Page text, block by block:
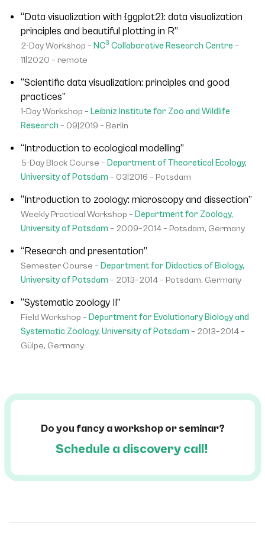
“Data visualization with {ggplot2}: data visualization
principles and beautiful plotting in R”
2-Day Workshop – NC3 Collaborative Research Centre –
11|2020 – remote
“Scientific data visualization: principles and good
practices”
1-Day Workshop – Leibniz Institute for Zoo and Wildlife
Research – 09|2019 – Berlin
“Introduction to ecological modelling”
5-Day Block Course – Department of Theoretical Ecology,
University of Potsdam – 03|2016 – Potsdam
“Introduction to zoology: microscopy and dissection”
Weekly Practical Workshop – Department for Zoology,
University of Potsdam – 2009–2014 – Potsdam, Germany
“Research and presentation”
Semester Course – Department for Didactics of Biology,
University of Potsdam – 2013–2014 – Potsdam, Germany
“Systematic zoology II”
Field Workshop – Department for Evolutionary Biology and
Systematic Zoology, University of Potsdam – 2013–2014 –
Gülpe, Germany
Do you fancy a workshop or seminar?
Schedule a discovery call!